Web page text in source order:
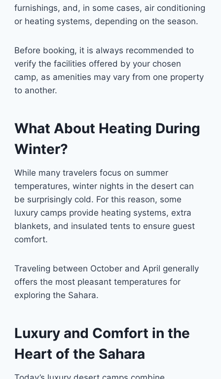
furnishings, and, in some cases, air conditioning
or heating systems, depending on the season.
Before booking, it is always recommended to
verify the facilities offered by your chosen
camp, as amenities may vary from one property
to another.
What About Heating During
Winter?
While many travelers focus on summer
temperatures, winter nights in the desert can
be surprisingly cold. For this reason, some
luxury camps provide heating systems, extra
blankets, and insulated tents to ensure guest
comfort.
Traveling between October and April generally
offers the most pleasant temperatures for
exploring the Sahara.
Luxury and Comfort in the
Heart of the Sahara